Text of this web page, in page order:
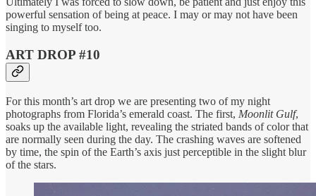
powerful sensation of being at peace. I may or may not have been
singing to myself too.
ART DROP #10
For this month’s art drop we are presenting two of my night
photographs from Florida’s emerald coast. The first, Moonlit Gulf,
soaks up the available light, revealing the striated bands of color that
are normally seen during the day. The crashing waves are softened
by time, the spin of the Earth’s axis just perceptible in the slight blur
of the stars.